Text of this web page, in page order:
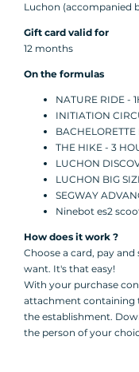
Luchon (accompanied
Gift card valid for
12 months
On the formulas
NATURE RIDE -
INITIATION
BACHELORETTE
THE HIKE - 3
LUCHON
LUCHON BIG
SEGWAY
Ninebot es2
How does it work ?
Choose a card, pay
want. It's that easy!
With your purchase
attachment containing
the establishment.
the person of your